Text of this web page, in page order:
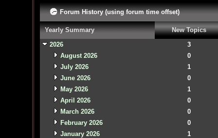
Forum History (using forum time offset)
Yearly Summary
New Topics
2026
3
August 2026
0
July 2026
1
June 2026
0
May 2026
1
April 2026
0
March 2026
0
February 2026
0
January 2026
1